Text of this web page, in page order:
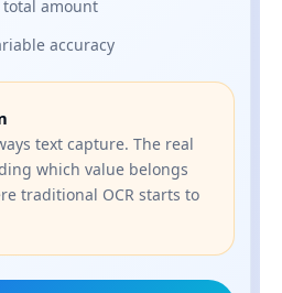
amount
accuracy
text capture. The real
which value belongs
traditional OCR starts to